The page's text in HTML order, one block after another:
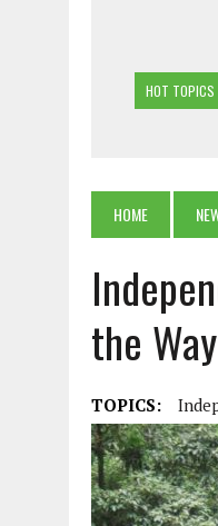
HOT TOPICS
JULY 26,
HOME
the Way
TOPICS: